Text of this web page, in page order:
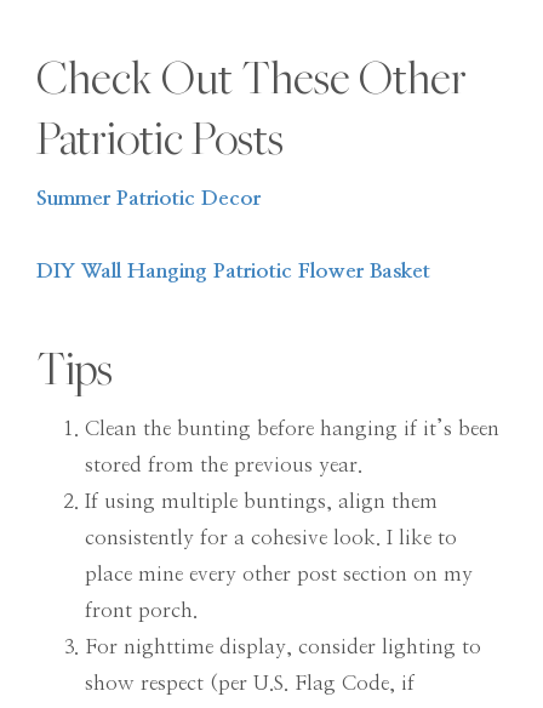
Check Out These Other
Patriotic Posts
Summer Patriotic Decor
DIY Wall Hanging Patriotic Flower Basket
Tips
Clean the bunting before hanging if it’s been
stored from the previous year.
If using multiple buntings, align them
consistently for a cohesive look. I like to
place mine every other post section on my
front porch.
For nighttime display, consider lighting to
show respect (per U.S. Flag Code, if